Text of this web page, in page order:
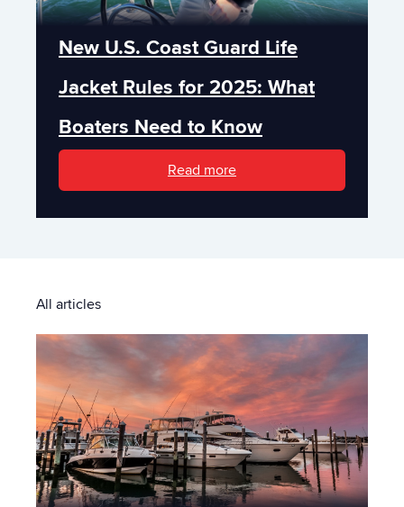
New U.S. Coast Guard Life
Jacket Rules for 2025: What
Boaters Need to Know
Read more
All articles